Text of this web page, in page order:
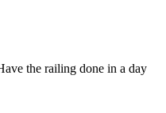
the railing done in a day